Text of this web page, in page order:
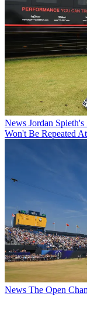
News Jordan
Won't Be Repeated
News The Open